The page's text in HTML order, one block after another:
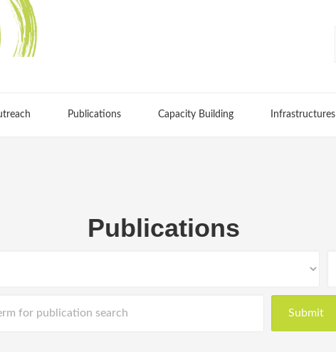
Publications Capacity Building Infrastructures
Publications